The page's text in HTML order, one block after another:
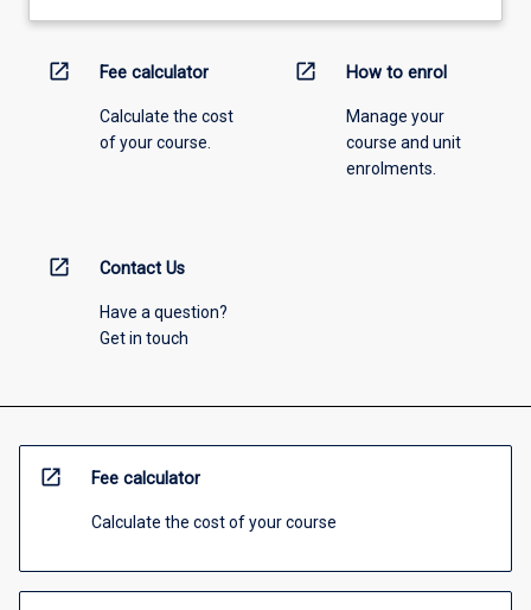
open_in_new Fee calculator
Calculate the cost
of your course.
open_in_new How to enrol
Manage your
course and unit
enrolments.
open_in_new Contact Us
Have a question?
Get in touch
open_in_new Fee calculator
Calculate the cost of your course